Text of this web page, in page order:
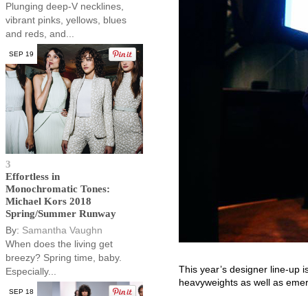
Plunging deep-V necklines,
vibrant pinks, yellows, blues
and reds, and...
SEP 19
3
Effortless in
Monochromatic Tones:
Michael Kors 2018
Spring/Summer Runway
By: Samantha Vaughn
When does the living get
breezy? Spring time, baby.
Especially...
SEP 18
This year’s designer line-up
heavyweights as well as